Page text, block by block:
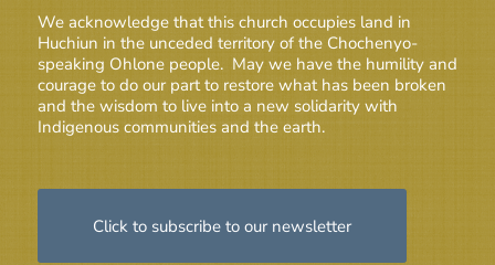
We acknowledge that this church occupies land in
Huchiun in the unceded territory of the Chochenyo-
speaking Ohlone people. May we have the humility and
courage to do our part to restore what has been broken
and the wisdom to live into a new solidarity with
Indigenous communities and the earth.
Click to subscribe to our newsletter